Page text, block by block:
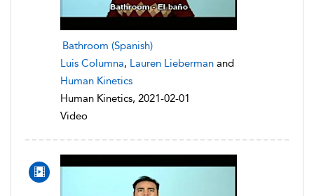
Bathroom (Spanish)
Luis Columna, Lauren Lieberman and
Human Kinetics
Human Kinetics, 2021-02-01
Video